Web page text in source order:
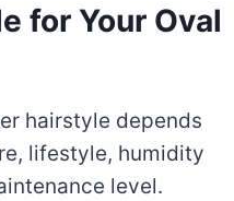
for Your Oval
hairstyle depends
lifestyle, humidity
level.